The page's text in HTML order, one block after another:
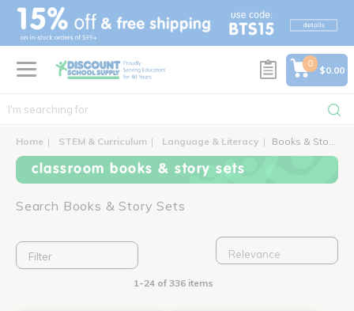
text.skipToContent
text.skipToNavigation
0
$0.00
Home STEM & Curriculum Language & Literacy Books & Story Sets
classroom books & story sets
Search Books & Story Sets
Filter
1-24 of 336 items